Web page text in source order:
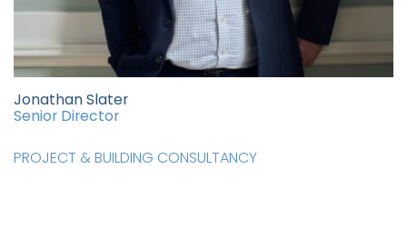
Jonathan Slater
Senior Director
PROJECT & BUILDING CONSULTANCY